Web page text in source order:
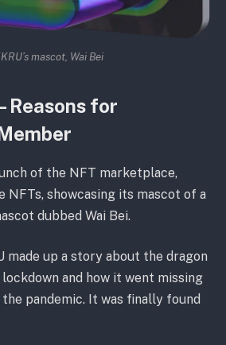
mascot, Wai Bei
Reasons for
of the NFT marketplace,
NFTs, showcasing its mascot of a
dubbed Wai Bei.
made up a story about the dragon
and how it went missing
pandemic. It was finally found